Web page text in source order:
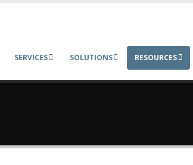
SERVICES SOLUTIONS RESOURCES